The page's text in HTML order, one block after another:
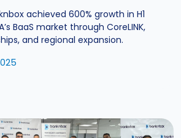
achieved 600% growth in H1
BaaS market through CoreLINK,
and regional expansion.